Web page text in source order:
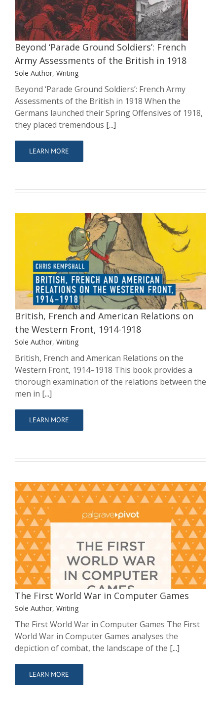
Sole Author Writing
Beyond ‘Parade Ground Soldiers’: French
Army Assessments of the British in 1918
Sole Author, Writing
Beyond ‘Parade Ground Soldiers’: French Army
Assessments of the British in 1918 When the
Germans launched their Spring Offensives of 1918,
they placed tremendous [...]
LEARN MORE
British, French and American Relations
on the Western Front, 1914-1918
Sole Author Writing
British, French and American Relations on
the Western Front, 1914-1918
Sole Author, Writing
British, French and American Relations on the
Western Front, 1914–1918 This book provides a
thorough examination of the relations between the
men in [...]
LEARN MORE
The First World War in Computer
Games
Sole Author Writing
The First World War in Computer Games
Sole Author, Writing
The First World War in Computer Games The First
World War in Computer Games analyses the
depiction of combat, the landscape of the [...]
LEARN MORE